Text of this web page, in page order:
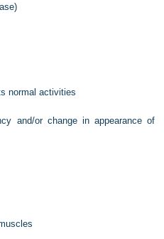
normal activities
and/or change in appearance of